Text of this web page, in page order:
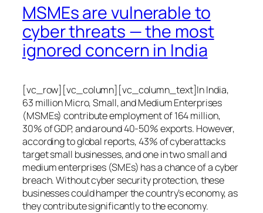
MSMEs are vulnerable to
cyber threats — the most
ignored concern in India
[vc_row][vc_column][vc_column_text]In India,
63 million Micro, Small, and Medium Enterprises
(MSMEs) contribute employment of 164 million,
30% of GDP, and around 40-50% exports. However,
according to global reports, 43% of cyberattacks
target small businesses, and one in two small and
medium enterprises (SMEs) has a chance of a cyber
breach. Without cyber security protection, these
businesses could hamper the country’s economy, as
they contribute significantly to the economy.